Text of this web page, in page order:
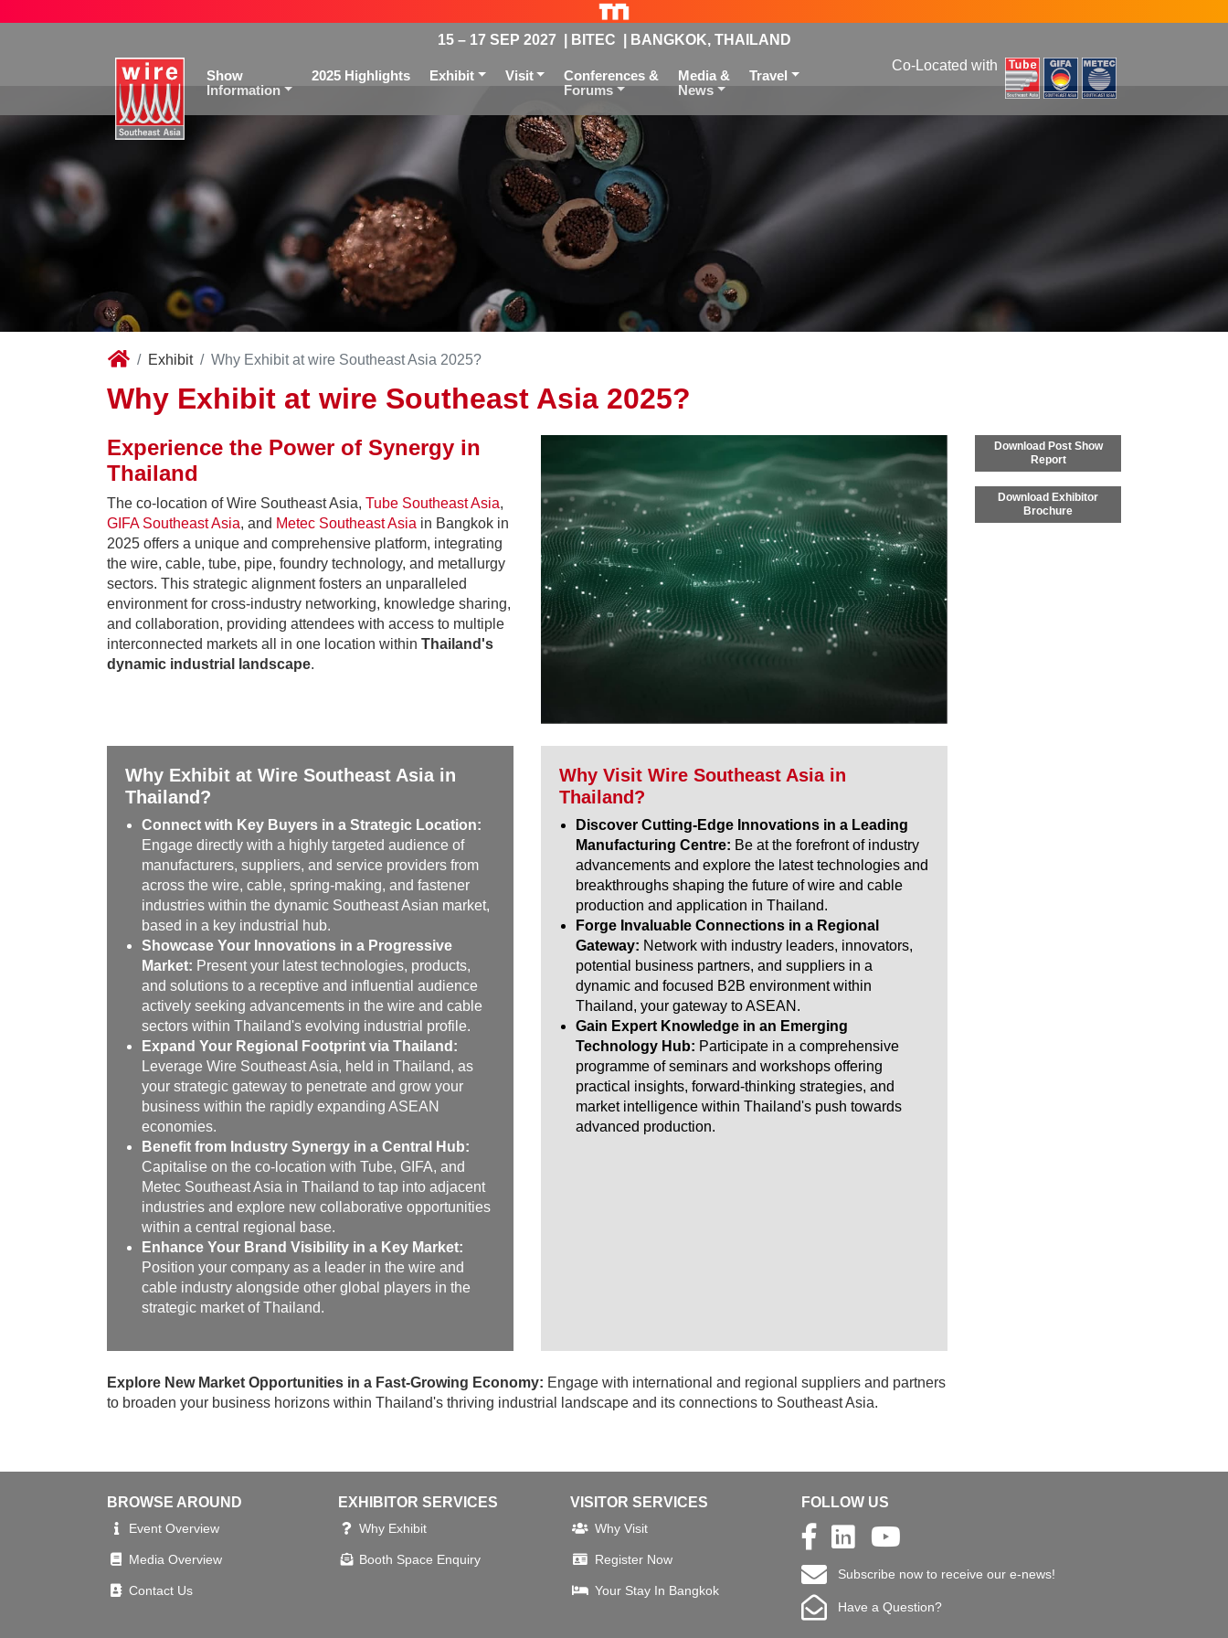
15 – 17 SEP 2027 | BITEC | BANGKOK, THAILAND
Show
Information
2025 Highlights Exhibit Visit
Conferences &
Forums
Media &
News
Travel
Co-Located with
Exhibit Why Exhibit at wire Southeast Asia 2025?
Why Exhibit at wire Southeast Asia 2025?
Experience the Power of Synergy in
Thailand
The co-location of Wire Southeast Asia, Tube Southeast Asia,
GIFA Southeast Asia, and Metec Southeast Asia in Bangkok in
2025 offers a unique and comprehensive platform, integrating
the wire, cable, tube, pipe, foundry technology, and metallurgy
sectors. This strategic alignment fosters an unparalleled
environment for cross-industry networking, knowledge sharing,
and collaboration, providing attendees with access to multiple
interconnected markets all in one location within Thailand's
dynamic industrial landscape.
Why Exhibit at Wire Southeast Asia in
Thailand?
Connect with Key Buyers in a Strategic Location:
Engage directly with a highly targeted audience of
manufacturers, suppliers, and service providers from
across the wire, cable, spring-making, and fastener
industries within the dynamic Southeast Asian market,
based in a key industrial hub.
Showcase Your Innovations in a Progressive
Market: Present your latest technologies, products,
and solutions to a receptive and influential audience
actively seeking advancements in the wire and cable
sectors within Thailand's evolving industrial profile.
Expand Your Regional Footprint via Thailand:
Leverage Wire Southeast Asia, held in Thailand, as
your strategic gateway to penetrate and grow your
business within the rapidly expanding ASEAN
economies.
Benefit from Industry Synergy in a Central Hub:
Capitalise on the co-location with Tube, GIFA, and
Metec Southeast Asia in Thailand to tap into adjacent
industries and explore new collaborative opportunities
within a central regional base.
Enhance Your Brand Visibility in a Key Market:
Position your company as a leader in the wire and
cable industry alongside other global players in the
strategic market of Thailand.
Why Visit Wire Southeast Asia in
Thailand?
Discover Cutting-Edge Innovations in a Leading
Manufacturing Centre: Be at the forefront of industry
advancements and explore the latest technologies and
breakthroughs shaping the future of wire and cable
production and application in Thailand.
Forge Invaluable Connections in a Regional
Gateway: Network with industry leaders, innovators,
potential business partners, and suppliers in a
dynamic and focused B2B environment within
Thailand, your gateway to ASEAN.
Gain Expert Knowledge in an Emerging
Technology Hub: Participate in a comprehensive
programme of seminars and workshops offering
practical insights, forward-thinking strategies, and
market intelligence within Thailand's push towards
advanced production.
Explore New Market Opportunities in a Fast-Growing Economy: Engage with international and regional suppliers and partners
to broaden your business horizons within Thailand's thriving industrial landscape and its connections to Southeast Asia.
Download Post Show
Report
Download Exhibitor
Brochure
BROWSE AROUND
Event Overview
Media Overview
Contact Us
EXHIBITOR SERVICES
Why Exhibit
Booth Space Enquiry
VISITOR SERVICES
Why Visit
Register Now
Your Stay In Bangkok
FOLLOW US
Subscribe now to receive our e-news!
Have a Question?